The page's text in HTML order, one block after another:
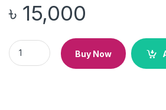
৳ 15,000
Nintendo Switch 2 Pro Controller
Buy Now